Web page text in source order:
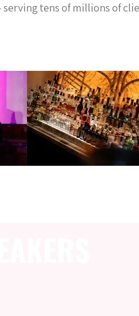
tens of millions of